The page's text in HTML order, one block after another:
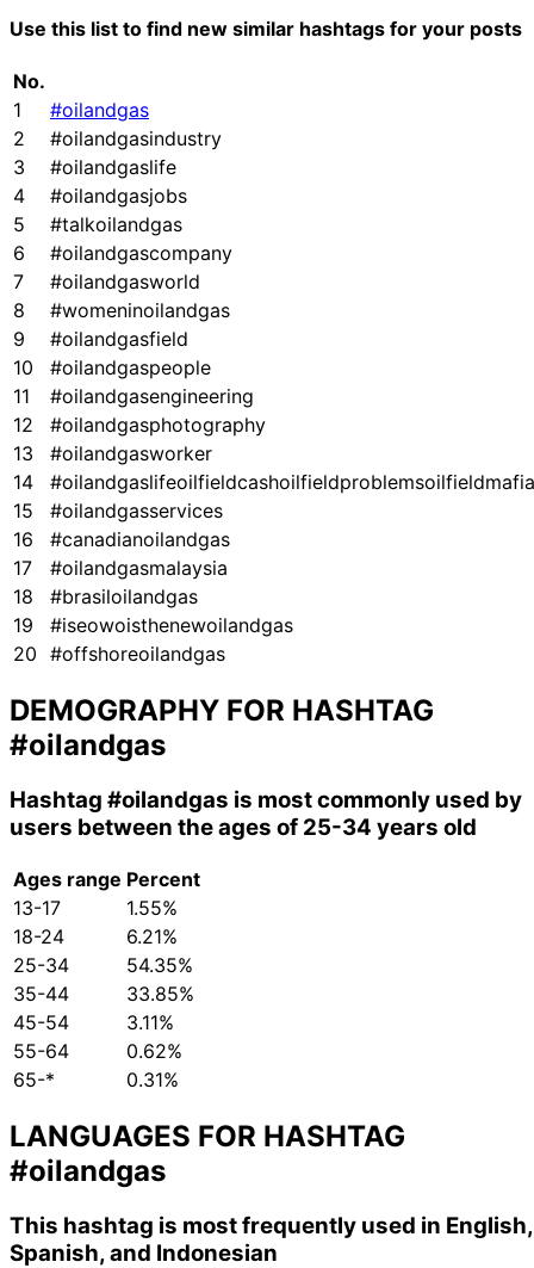
Use this list to find new similar hashtags for your posts
No.
1
#oilandgas
2
#oilandgasindustry
3
#oilandgaslife
4
#oilandgasjobs
5
#talkoilandgas
6
#oilandgascompany
7
#oilandgasworld
8
#womeninoilandgas
9
#oilandgasfield
10
#oilandgaspeople
11
#oilandgasengineering
12
#oilandgasphotography
13
#oilandgasworker
14
15
#oilandgasservices
16
#canadianoilandgas
17
#oilandgasmalaysia
18
#brasiloilandgas
19
#iseowoisthenewoilandgas
20 #offshoreoilandgas
DEMOGRAPHY FOR HASHTAG
#oilandgas
Hashtag #oilandgas is most commonly used by
users between the ages of 25-34 years old
Ages range Percent
13-17
1.55%
18-24
6.21%
25-34
54.35%
35-44
33.85%
45-54
3.11%
55-64
0.62%
65-*
0.31%
LANGUAGES FOR HASHTAG
#oilandgas
This hashtag is most frequently used in English,
Spanish, and Indonesian